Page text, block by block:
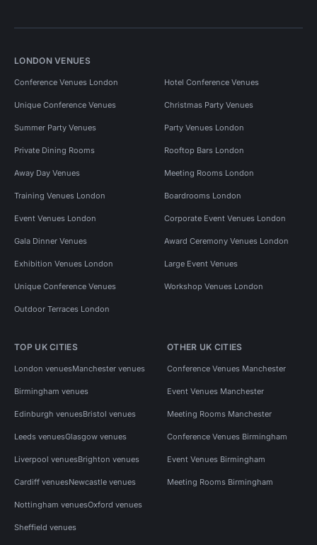
LONDON VENUES
Conference Venues London Hotel Conference Venues
Unique Conference Venues Christmas Party Venues
Summer Party Venues Party Venues London
Private Dining Rooms Rooftop Bars London
Away Day Venues Meeting Rooms London
Training Venues London Boardrooms London
Event Venues London Corporate Event Venues London
Gala Dinner Venues Award Ceremony Venues London
Exhibition Venues London Large Event Venues
Unique Conference Venues Workshop Venues London
Outdoor Terraces London
TOP UK CITIES
London venuesManchester venues
Birmingham venues
Edinburgh venuesBristol venues
Leeds venuesGlasgow venues
Liverpool venuesBrighton venues
Cardiff venuesNewcastle venues
Nottingham venuesOxford venues
Sheffield venues
OTHER UK CITIES
Conference Venues Manchester
Event Venues Manchester
Meeting Rooms Manchester
Conference Venues Birmingham
Event Venues Birmingham
Meeting Rooms Birmingham